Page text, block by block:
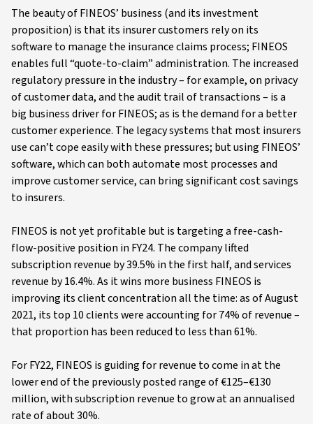
The beauty of FINEOS’ business (and its investment
proposition) is that its insurer customers rely on its
software to manage the insurance claims process; FINEOS
enables full “quote-to-claim” administration. The increased
regulatory pressure in the industry – for example, on privacy
of customer data, and the audit trail of transactions – is a
big business driver for FINEOS; as is the demand for a better
customer experience. The legacy systems that most insurers
use can’t cope easily with these pressures; but using FINEOS’
software, which can both automate most processes and
improve customer service, can bring significant cost savings
to insurers.
FINEOS is not yet profitable but is targeting a free-cash-
flow-positive position in FY24. The company lifted
subscription revenue by 39.5% in the first half, and services
revenue by 16.4%. As it wins more business FINEOS is
improving its client concentration all the time: as of August
2021, its top 10 clients were accounting for 74% of revenue –
that proportion has been reduced to less than 61%.
For FY22, FINEOS is guiding for revenue to come in at the
lower end of the previously posted range of €125–€130
million, with subscription revenue to grow at an annualised
rate of about 30%.